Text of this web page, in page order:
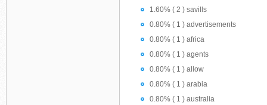
1.60% ( 2 ) savills
0.80% ( 1 ) advertisements
0.80% ( 1 ) africa
0.80% ( 1 ) agents
0.80% ( 1 ) allow
0.80% ( 1 ) arabia
0.80% ( 1 ) australia